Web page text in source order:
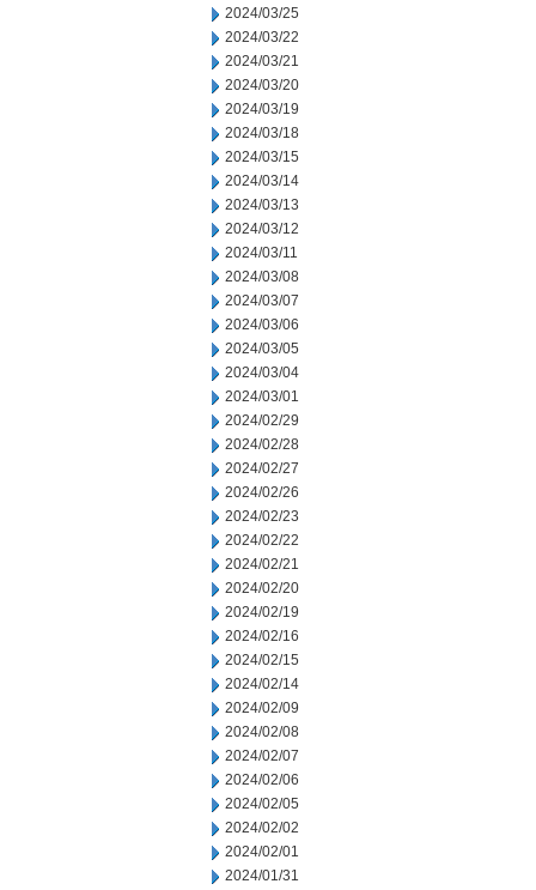
2024/03/25
2024/03/22
2024/03/21
2024/03/20
2024/03/19
2024/03/18
2024/03/15
2024/03/14
2024/03/13
2024/03/12
2024/03/11
2024/03/08
2024/03/07
2024/03/06
2024/03/05
2024/03/04
2024/03/01
2024/02/29
2024/02/28
2024/02/27
2024/02/26
2024/02/23
2024/02/22
2024/02/21
2024/02/20
2024/02/19
2024/02/16
2024/02/15
2024/02/14
2024/02/09
2024/02/08
2024/02/07
2024/02/06
2024/02/05
2024/02/02
2024/02/01
2024/01/31